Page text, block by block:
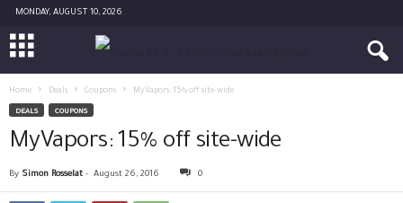
MONDAY, AUGUST 10, 2026
Home Deals Coupons MyVapors: 15% off site-wide
DEALS COUPONS
MyVapors: 15% off site-wide
By Simon Rosselat - August 26, 2016 0